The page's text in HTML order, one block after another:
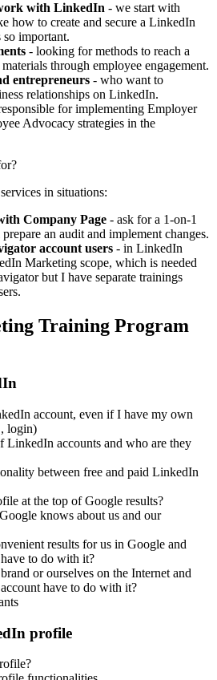
with LinkedIn - we start with
how to create and secure a LinkedIn
so important.
- looking for methods to reach a
through employee engagement.
entrepreneurs - who want to
relationships on LinkedIn.
for implementing Employer
Advocacy strategies in the
in situations:
Company Page - ask for a 1-on-1
an audit and implement changes.
account users - in LinkedIn
Marketing scope, which is needed
but I have separate trainings
Training Program
account, even if I have my own
login)
LinkedIn accounts and who are they
between free and paid LinkedIn
at the top of Google results?
knows about us and our
results for us in Google and
to do with it?
or ourselves on the Internet and
have to do with it?
profile